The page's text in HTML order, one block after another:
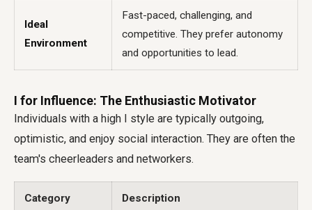
Ideal
Environment
Fast-paced, challenging, and
competitive. They prefer autonomy
and opportunities to lead.
I for Influence: The Enthusiastic Motivator
Individuals with a high I style are typically outgoing,
optimistic, and enjoy social interaction. They are often the
team's cheerleaders and networkers.
Category Description